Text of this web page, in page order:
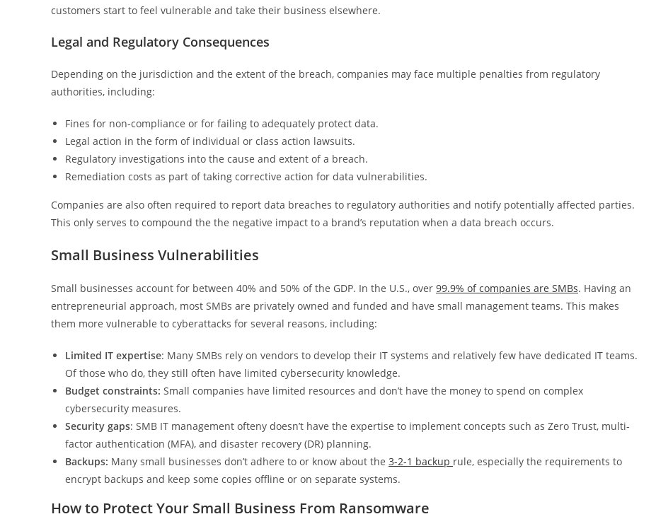
customers start to feel vulnerable and take their business elsewhere.
Legal and Regulatory Consequences
Depending on the jurisdiction and the extent of the breach, companies may face multiple penalties from regulatory
authorities, including:
Fines for non-compliance or for failing to adequately protect data.
Legal action in the form of individual or class action lawsuits.
Regulatory investigations into the cause and extent of a breach.
Remediation costs as part of taking corrective action for data vulnerabilities.
Companies are also often required to report data breaches to regulatory authorities and notify potentially affected parties.
This only serves to compound the the negative impact to a brand’s reputation when a data breach occurs.
Small Business Vulnerabilities
Small businesses account for between 40% and 50% of the GDP. In the U.S., over 99.9% of companies are SMBs. Having an
entrepreneurial approach, most SMBs are privately owned and funded and have small management teams. This makes
them more vulnerable to cyberattacks for several reasons, including:
Limited IT expertise: Many SMBs rely on vendors to develop their IT systems and relatively few have dedicated IT teams.
Of those who do, they still often have limited cybersecurity knowledge.
Budget constraints: Small companies have limited resources and don’t have the money to spend on complex
cybersecurity measures.
Security gaps: SMB IT management ofteny doesn’t have the expertise to implement concepts such as Zero Trust, multi-
factor authentication (MFA), and disaster recovery (DR) planning.
Backups: Many small businesses don’t adhere to or know about the 3-2-1 backup rule, especially the requirements to
encrypt backups and keep some copies offline or on separate systems.
How to Protect Your Small Business From Ransomware